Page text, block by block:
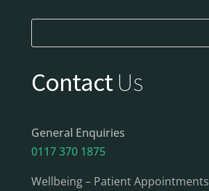
ContactUs
General Enquiries
0117 370 1875
Wellbeing – Patient Appointments